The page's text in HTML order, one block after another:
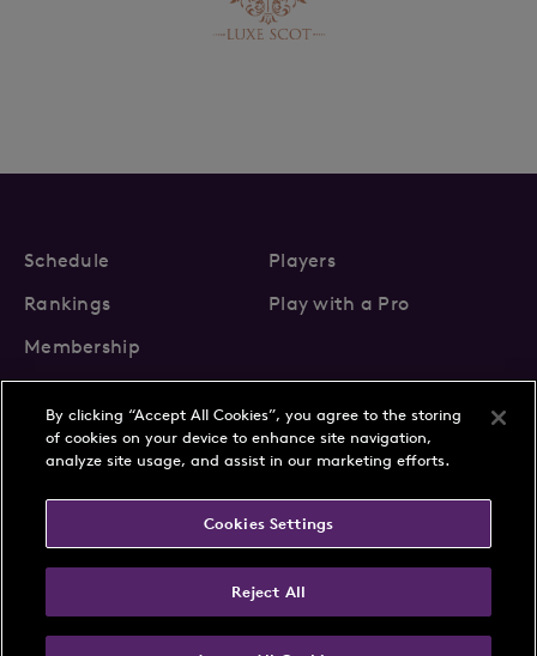
Schedule
Players
Rankings
Play with a Pro
Membership
About Us
News
FAQs
Terms & Conditions
By clicking “Accept All Cookies”, you agree to the storing
of cookies on your device to enhance site navigation,
analyze site usage, and assist in our marketing efforts.
Cookies Settings
Reject All